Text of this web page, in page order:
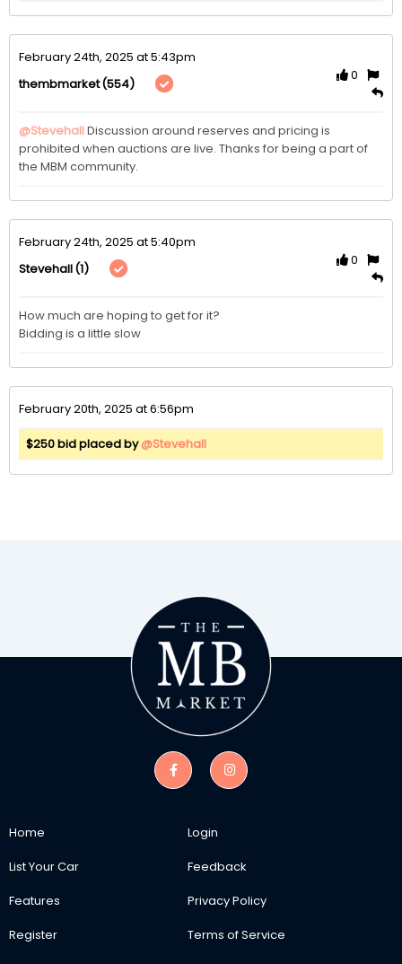
February 24th, 2025 at 5:43pm
thembmarket(554)
0
@StevehallDiscussion around reserves and pricing is
prohibited when auctions are live. Thanks for being a part of
the MBM community.
February 24th, 2025 at 5:40pm
Stevehall(1)
0
How much are hoping to get for it?
Bidding is a little slow
February 20th, 2025 at 6:56pm
$250 bid placed by@Stevehall
Home
List Your Car
Features
Register
Login
Feedback
Privacy Policy
Terms of Service